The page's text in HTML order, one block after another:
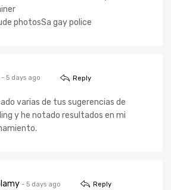
photosSa gay police
- 5 days ago Reply
varias de tus sugerencias de
y he notado resultados en mi
- 5 days ago Reply